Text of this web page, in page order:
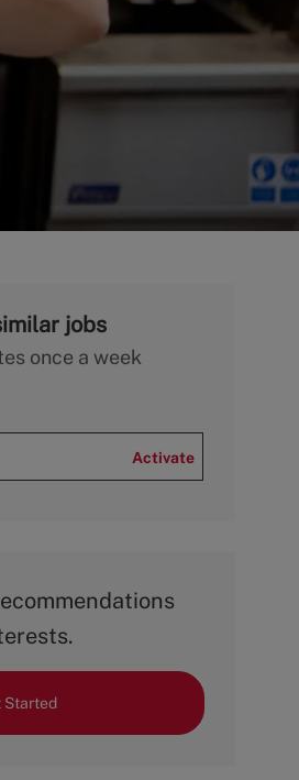
jobs
once a week
Activate
Started